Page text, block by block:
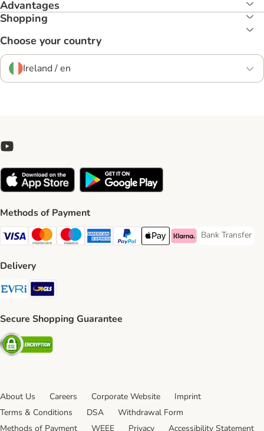
Advantages
Shopping
Choose your country
Ireland / en
Methods of Payment
Visa Payment Method
Mastercard Payment Method
Maestro Payment Method
American Express Payment Method
PayPal Payment Method
Apple Pay Payment Method
Klarna Payment Method
Bank Transfer
Bank Transfer
Delivery
Evri Shipping Method
GLS Shipping Method
Secure Shopping Guarantee
Security
About Us Careers Corporate Website
Imprint
Terms & Conditions
DSA
Withdrawal Form
Methods of Payment
WEEE Privacy Accessibility Statement